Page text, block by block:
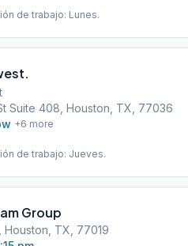
de trabajo: Lunes.
Suite 408, Houston, TX, 77036
+6 more
de trabajo: Jueves.
Group
Houston, TX, 77019